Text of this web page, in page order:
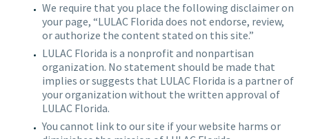
We require that you place the following disclaimer on
your page, “LULAC Florida does not endorse, review,
or authorize the content stated on this site.”
LULAC Florida is a nonprofit and nonpartisan
organization. No statement should be made that
implies or suggests that LULAC Florida is a partner of
your organization without the written approval of
LULAC Florida.
You cannot link to our site if your website harms or